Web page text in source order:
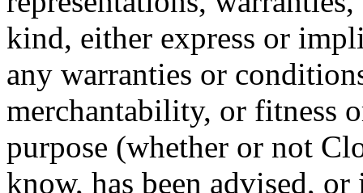
kind, either express or
any warranties or
merchantability, or fitness
purpose (whether or not
know, has been advised,